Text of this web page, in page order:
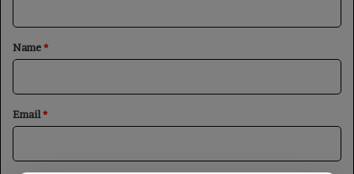
*
Name*
Email*